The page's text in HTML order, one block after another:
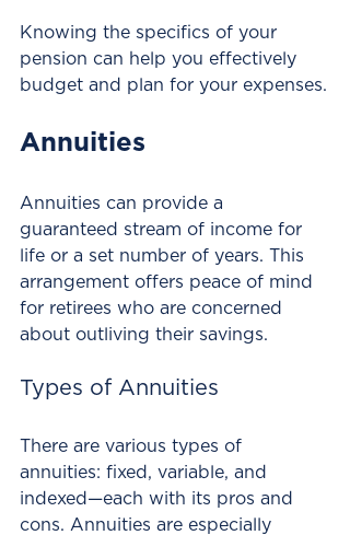
Knowing the specifics of your
pension can help you effectively
budget and plan for your expenses.
Annuities
Annuities can provide a
guaranteed stream of income for
life or a set number of years. This
arrangement offers peace of mind
for retirees who are concerned
about outliving their savings.
Types of Annuities
There are various types of
annuities: fixed, variable, and
indexed—each with its pros and
cons. Annuities are especially